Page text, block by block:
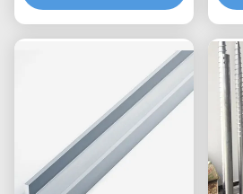
Systems